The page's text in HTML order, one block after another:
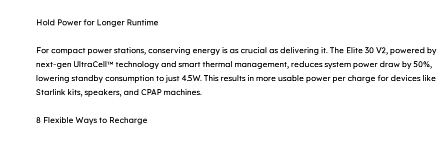
Hold Power for Longer Runtime
For compact power stations, conserving energy is as crucial as delivering it. The Elite 30 V2, powered by
next-gen UltraCell™ technology and smart thermal management, reduces system power draw by 50%,
lowering standby consumption to just 4.5W. This results in more usable power per charge for devices like
Starlink kits, speakers, and CPAP machines.
8 Flexible Ways to Recharge